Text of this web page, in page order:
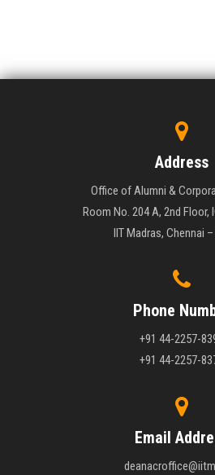
Address
Office of Alumni &
Room No. 204 A, 2nd Floor,
IIT Madras, Chennai
Phone
+91 44-2257-
+91 44-2257-
Email